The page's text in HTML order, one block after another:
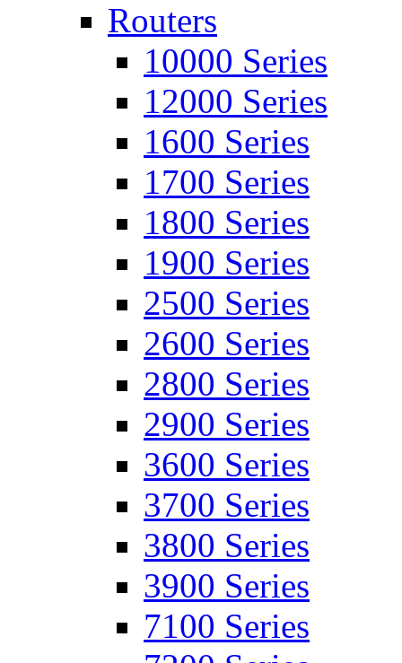
Routers
10000 Series
12000 Series
1600 Series
1700 Series
1800 Series
1900 Series
2500 Series
2600 Series
2800 Series
2900 Series
3600 Series
3700 Series
3800 Series
3900 Series
7100 Series